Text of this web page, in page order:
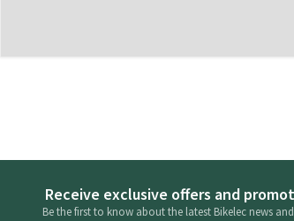
Receive exclusive offers and
Be the first to know about the latest Bikelec news